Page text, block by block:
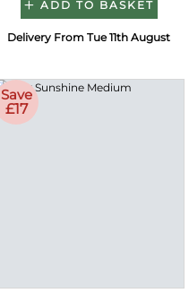
ADD TO BASKET
Delivery From Tue 11th August
Save
£17